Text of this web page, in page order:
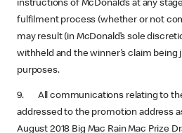
instructions of McDonald’s at any
fulfilment process (whether or not
may result (in McDonald’s sole
withheld and the winner’s claim being
purposes.
9. All communications relating to
addressed to the promotion address
August 2018 Big Mac Rain Mac Prize